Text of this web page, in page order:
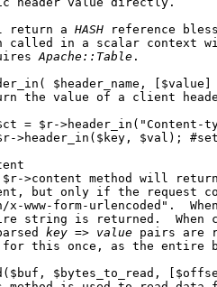
return a
HASH reference
called in a scalar context
Apache::Table .
$header_name, [$value]
the value of a client
= $r->header_in("Content-
>header_in($key, $val);
>content method will
but only if the request
x-www-form-urlencoded".
string is returned.  When
key => value pairs are
this once, as the entire
$bytes_to_read,